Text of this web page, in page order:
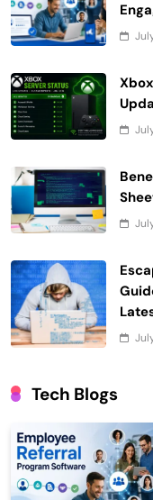
Tech Blogs